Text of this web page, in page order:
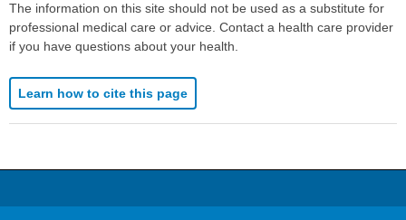
The information on this site should not be used as a substitute for
professional medical care or advice. Contact a health care provider
if you have questions about your health.
Learn how to cite this page